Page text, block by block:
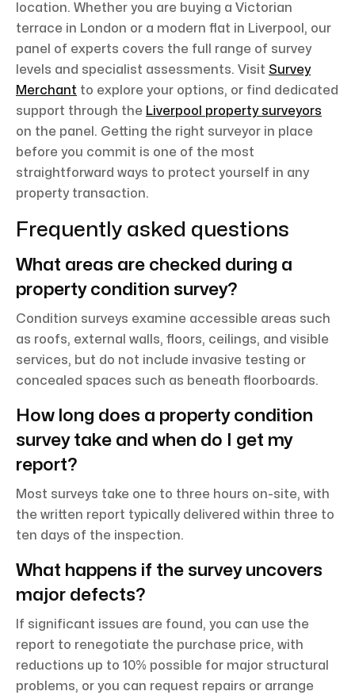
location. Whether you are buying a Victorian
terrace in London or a modern flat in Liverpool, our
panel of experts covers the full range of survey
levels and specialist assessments. Visit Survey
Merchant to explore your options, or find dedicated
support through the Liverpool property surveyors
on the panel. Getting the right surveyor in place
before you commit is one of the most
straightforward ways to protect yourself in any
property transaction.
Frequently asked questions
What areas are checked during a
property condition survey?
Condition surveys examine accessible areas such
as roofs, external walls, floors, ceilings, and visible
services, but do not include invasive testing or
concealed spaces such as beneath floorboards.
How long does a property condition
survey take and when do I get my
report?
Most surveys take one to three hours on-site, with
the written report typically delivered within three to
ten days of the inspection.
What happens if the survey uncovers
major defects?
If significant issues are found, you can use the
report to renegotiate the purchase price, with
reductions up to 10% possible for major structural
problems, or you can request repairs or arrange